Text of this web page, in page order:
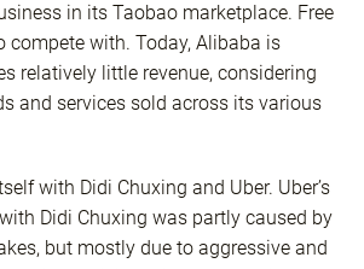
in its Taobao marketplace. Free
compete with. Today, Alibaba is
relatively little revenue, considering
and services sold across its various
with Didi Chuxing and Uber. Uber’s
Didi Chuxing was partly caused by
but mostly due to aggressive and